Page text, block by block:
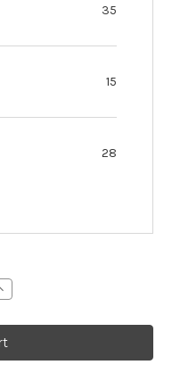
35
15
28